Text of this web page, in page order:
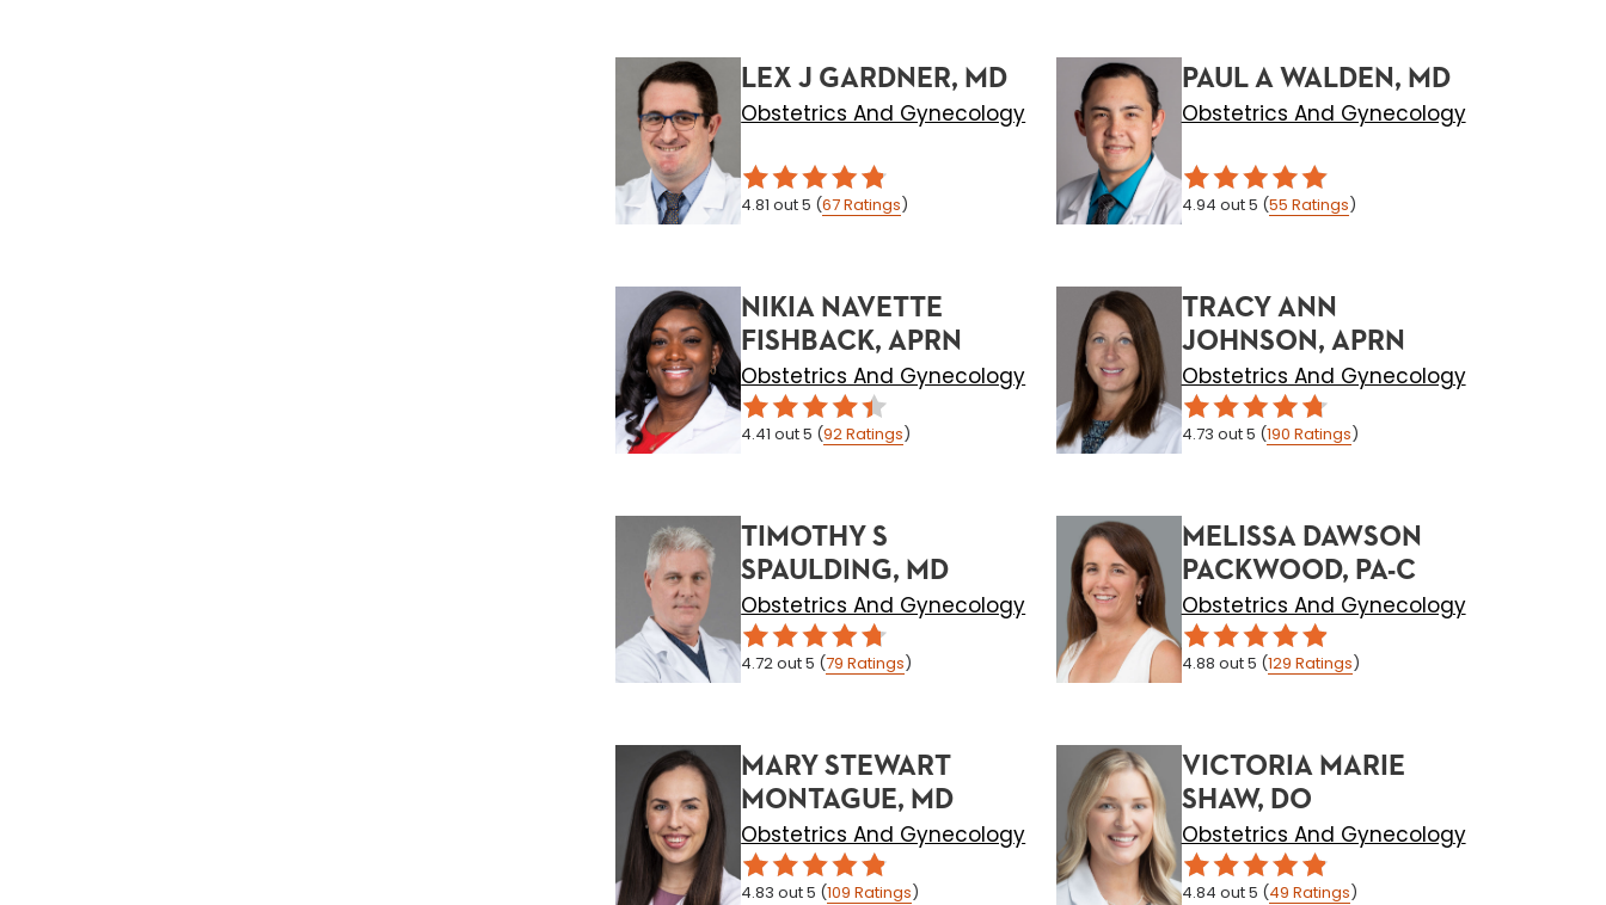
LEX J GARDNER, MD
Obstetrics And Gynecology
4.81 out 5 (67Ratings)
PAUL A WALDEN, MD
Obstetrics And Gynecology
4.94 out 5 (55 Ratings)
NIKIA NAVETTE
FISHBACK, APRN
Obstetrics And Gynecology
4.41 out 5 (92Ratings)
TRACY ANN
JOHNSON, APRN
Obstetrics And Gynecology
4.73 out 5 (190 Ratings)
TIMOTHY S
SPAULDING, MD
Obstetrics And Gynecology
4.72out 5 (79 Ratings)
MELISSA DAWSON
PACKWOOD, PA-C
Obstetrics And Gynecology
4.88 out 5 (129 Ratings)
MARY STEWART
MONTAGUE, MD
Obstetrics And Gynecology
4.83 out 5 (109 Ratings)
VICTORIA MARIE
SHAW, DO
Obstetrics And Gynecology
4.84 out 5 (49 Ratings)